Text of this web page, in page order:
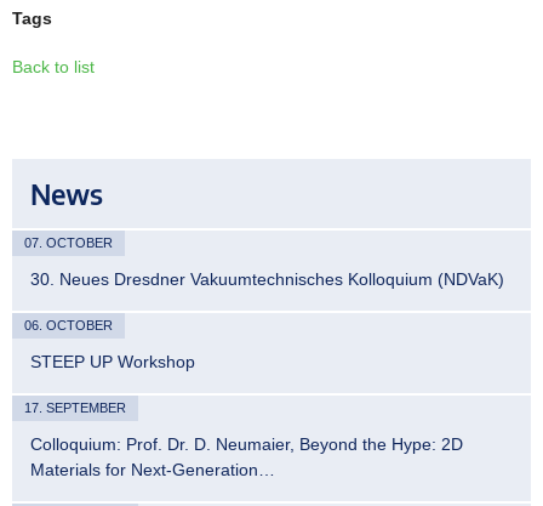
Tags
Back to list
News
07. OCTOBER
30. Neues Dresdner Vakuumtechnisches Kolloquium (NDVaK)
06. OCTOBER
STEEP UP Workshop
17. SEPTEMBER
Colloquium: Prof. Dr. D. Neumaier, Beyond the Hype: 2D
Materials for Next-Generation…